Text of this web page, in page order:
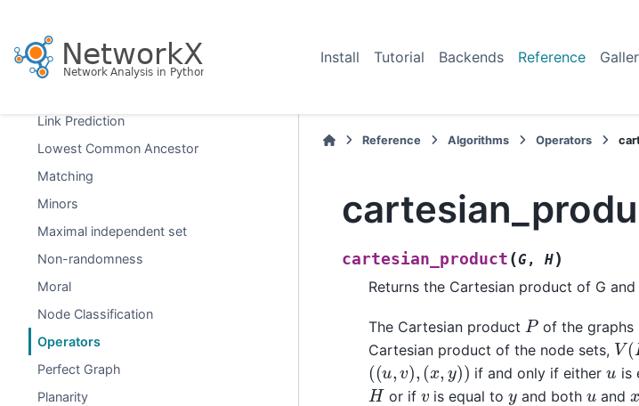
Install Tutorial Backends Reference
Isolates
Isomorphism
Link Prediction
Lowest Common Ancestor
Matching
Minors
Maximal independent set
Non-randomness
Moral
Node Classification
Operators
Perfect Graph
Planarity
Reference Algorithms Operators
cartesian_product (G, H)
Returns the Cartesian product of G and
The Cartesian product Pof the graphs
Cartesian product of the node sets, V(
((u v), x,y )) if and only if eitheru is
Hor if v is equal toyand both u andx